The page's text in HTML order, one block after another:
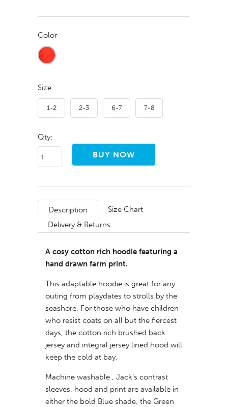
Color
Size
1-2 2-3 6-7 7-8
Qty:
Description
Size Chart
Delivery & Returns
A cosy cotton rich hoodie featuring a
hand drawn farm print.
This adaptable hoodie is great for any
outing from playdates to strolls by the
seashore. For those who have children
who resist coats on all but the fiercest
days, the cotton rich brushed back
jersey and integral jersey lined hood will
keep the cold at bay.
Machine washable , Jack’s contrast
sleeves, hood and print are available in
either the bold Blue shade, the Green